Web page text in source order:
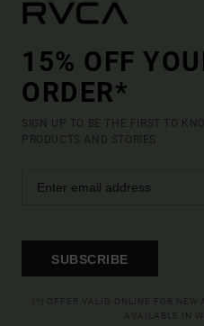
15% OFF
ORDER*
SIGN UP TO BE THE FIRST TO
PRODUCTS AND STORIES
SUBSCRIBE